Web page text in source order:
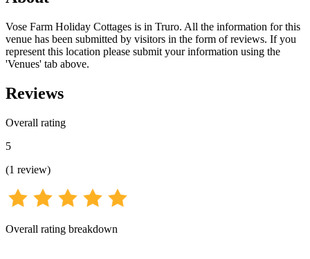
Vose Farm Holiday Cottages is in Truro. All the information for this
venue has been submitted by visitors in the form of reviews. If you
represent this location please submit your information using the
'Venues' tab above.
Reviews
Overall rating
5
(1 review)
Overall rating breakdown